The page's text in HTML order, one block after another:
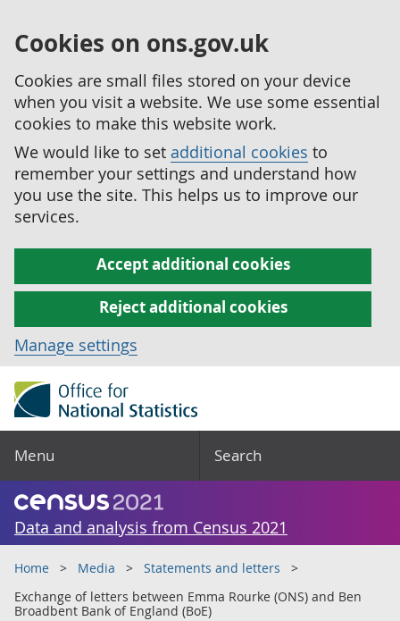
Cookies on ons.gov.uk
Cookies are small files stored on your device
when you visit a website. We use some essential
cookies to make this website work.
We would like to set additional cookies to
remember your settings and understand how
you use the site. This helps us to improve our
services.
Accept additional cookies
Reject additional cookies
Manage settings
Menu Search
Data and analysis from Census 2021
Home Media
Statements and letters
Exchange of letters between Emma Rourke (ONS) and Ben
Broadbent Bank of England (BoE)